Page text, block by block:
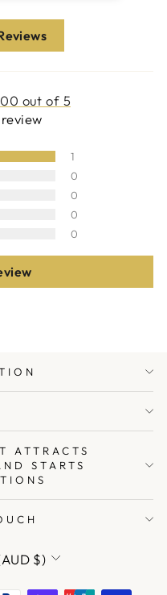
out of 5
1
0
0
0
0
ATTRACTS
STARTS
$)